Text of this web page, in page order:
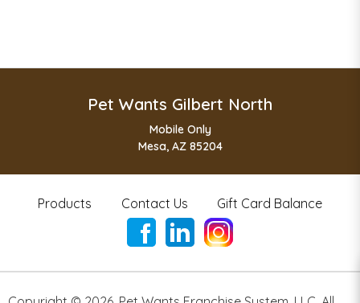
Pet Wants Gilbert North
Mobile Only
Mesa, AZ 85204
Products Contact Us Gift Card Balance